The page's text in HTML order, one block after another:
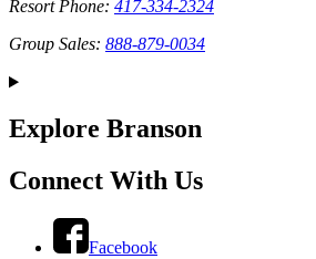
Resort Phone: 417-334-2324
Group Sales: 888-879-0034
Explore Branson
Connect With Us
Facebook